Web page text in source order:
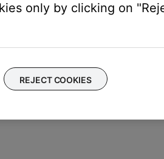
entering a numeric code
only by clicking on
REJECT COOKIES